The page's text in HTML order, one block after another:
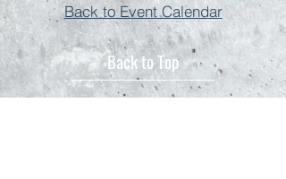
Back to Event Calendar
Back to Top